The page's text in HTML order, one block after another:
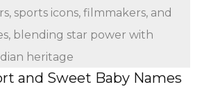
sports icons, filmmakers, and
blending star power with
heritage
and Sweet Baby Names